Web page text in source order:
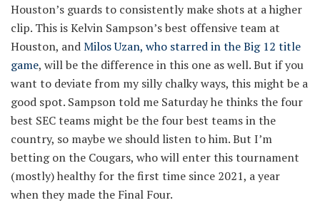
Houston’s guards to consistently make shots at a higher
clip. This is Kelvin Sampson’s best offensive team at
Houston, andMilos Uzan, who starred in the Big 12 title
game, will be the difference in this one as well. But if you
want to deviate from my silly chalky ways, this might be a
good spot. Sampson told me Saturday he thinks the four
best SEC teams might be the four best teams in the
country, so maybe we should listen to him. But I’m
betting on the Cougars, who will enter this tournament
(mostly) healthy for the first time since 2021, a year
when they made the Final Four.